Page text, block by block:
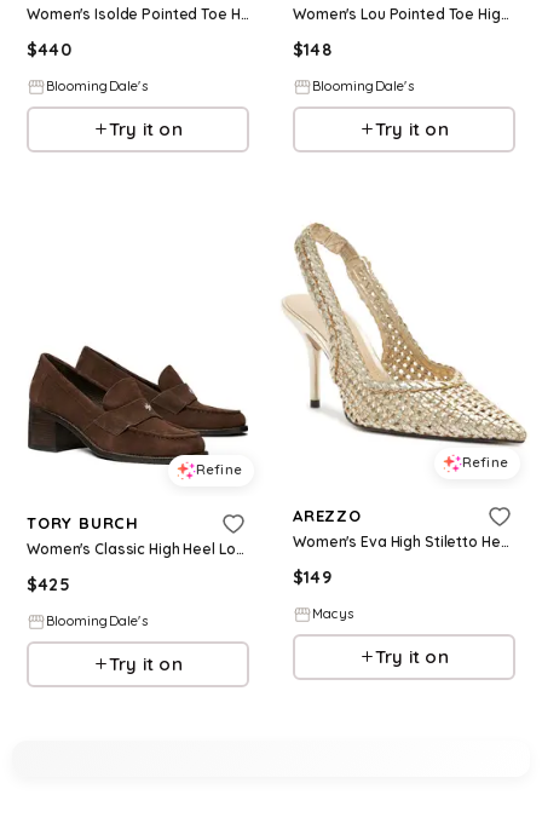
Women's Isolde Pointed Toe High Heel Pumps
$440
BloomingDale's
Try it on
Women's Lou Pointed Toe High Heel Pumps
$148
BloomingDale's
Try it on
Refine
TORY BURCH
Women's Classic High Heel Loafer Pumps
$425
BloomingDale's
Try it on
Refine
AREZZO
Women's Eva High Stiletto Heel Pumps - Platino
$149
Macys
Try it on